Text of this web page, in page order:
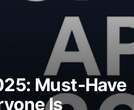
Must-Have
Is